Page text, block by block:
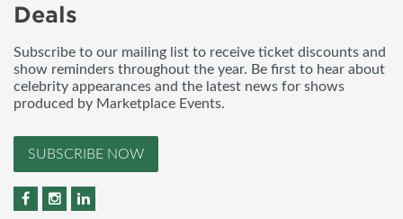
Deals
Subscribe to our mailing list to receive ticket discounts and
show reminders throughout the year. Be first to hear about
celebrity appearances and the latest news for shows
produced by Marketplace Events.
SUBSCRIBE NOW